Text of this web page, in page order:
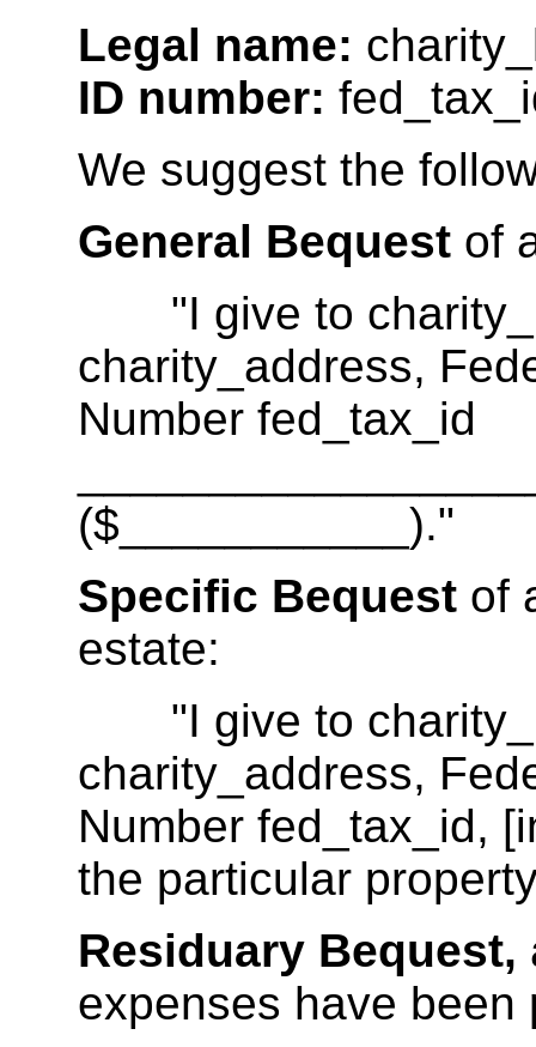
Legal name:
ID number:
We suggest the
General Bequest of
"I give to
charity_address,
Number fed_tax_id
($___________)."
Specific Bequest of
estate:
"I give to
charity_address,
Number fed_tax_id,
the particular
Residuary Bequest,
expenses have been